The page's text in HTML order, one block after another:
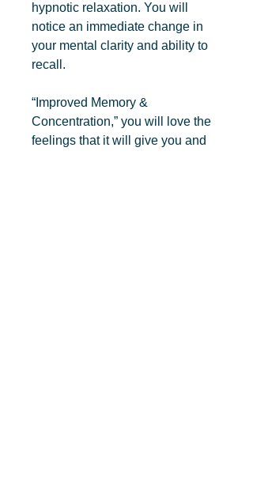
hypnotic relaxation. You will
notice an immediate change in
your mental clarity and ability to
recall.
“Improved Memory &
Concentration,” you will love the
feelings that it will give you and